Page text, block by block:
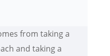
from taking a
and taking a